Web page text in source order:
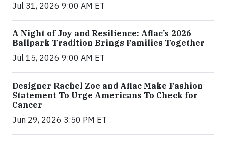
Jul 31, 2026 9:00 AM ET
A Night of Joy and Resilience: Aflac’s 2026
Ballpark Tradition Brings Families Together
Jul 15, 2026 9:00 AM ET
Designer Rachel Zoe and Aflac Make Fashion
Statement To Urge Americans To Check for
Cancer
Jun 29, 2026 3:50 PM ET